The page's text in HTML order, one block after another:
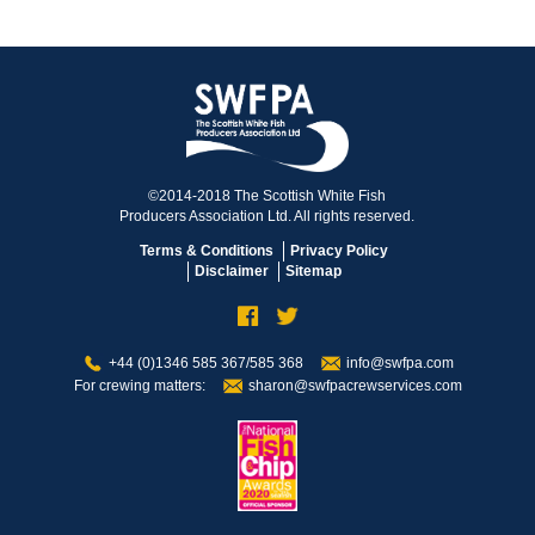
©2014-2018 The Scottish White Fish
Producers Association Ltd. All rights reserved.
Terms & Conditions
Privacy Policy
Disclaimer
Sitemap
+44 (0)1346 585 367/585 368
info@swfpa.com
For crewing matters:
sharon@swfpacrewservices.com